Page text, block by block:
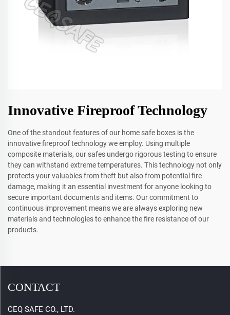
Innovative Fireproof Technology
One of the standout features of our home safe boxes is the
innovative fireproof technology we employ. Using multiple
composite materials, our safes undergo rigorous testing to ensure
they can withstand extreme temperatures. This technology not only
protects your valuables from theft but also from potential fire
damage, making it an essential investment for anyone looking to
secure important documents and items. Our commitment to
continuous improvement means we are always exploring new
materials and technologies to enhance the fire resistance of our
products.
CONTACT
CEQ SAFE CO., LTD.